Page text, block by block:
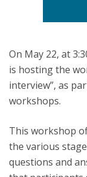
On May 22, at
is hosting the
interview”, as
workshops.
This workshop
the various
questions and